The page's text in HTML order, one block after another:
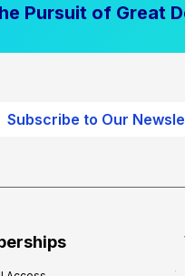
Pursuit of Great
Subscribe to Our